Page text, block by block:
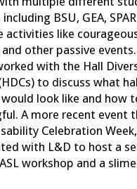
BSU, GEA,
activities like
other passive
with the Hall
to discuss what
look like and how
A more recent event
Celebration
with L&D to host a
workshop and a